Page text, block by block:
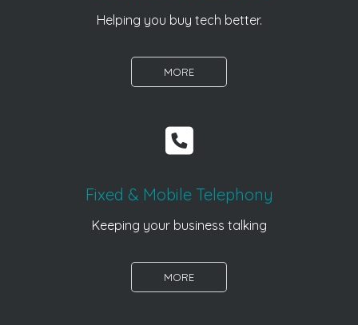
Helping you buy tech better.
MORE
Fixed & Mobile Telephony
Keeping your business talking
MORE